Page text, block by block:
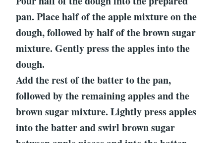
pan. Place half of the apple mixture on the
dough, followed by half of the brown sugar
mixture. Gently press the apples into the
dough.
Add the rest of the batter to the pan,
followed by the remaining apples and the
brown sugar mixture. Lightly press apples
into the batter and swirl brown sugar